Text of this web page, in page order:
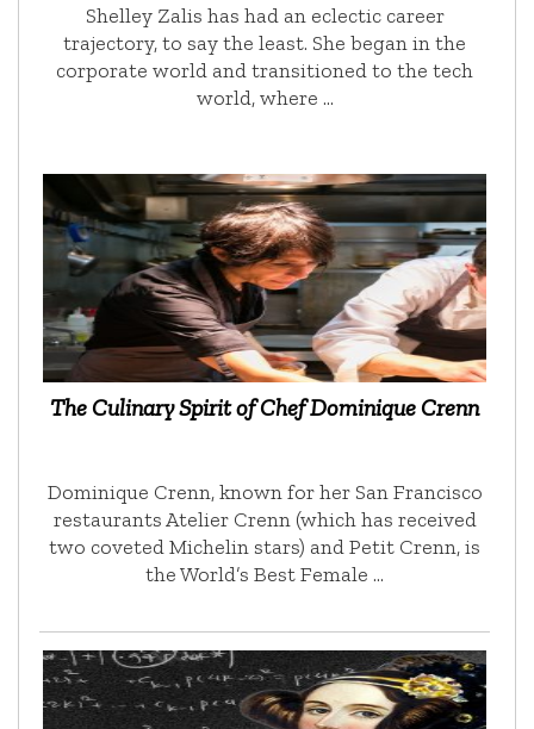
Shelley Zalis has had an eclectic career
trajectory, to say the least. She began in the
corporate world and transitioned to the tech
world, where …
The Culinary Spirit of Chef Dominique Crenn
Dominique Crenn, known for her San Francisco
restaurants Atelier Crenn (which has received
two coveted Michelin stars) and Petit Crenn, is
the World’s Best Female …